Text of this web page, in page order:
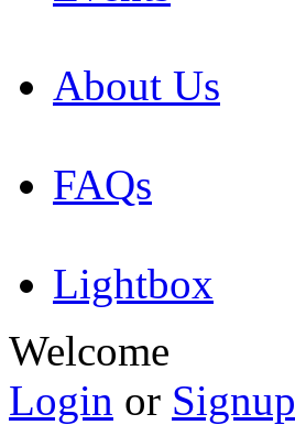
About Us
FAQs
Lightbox
Welcome
Login or Signup